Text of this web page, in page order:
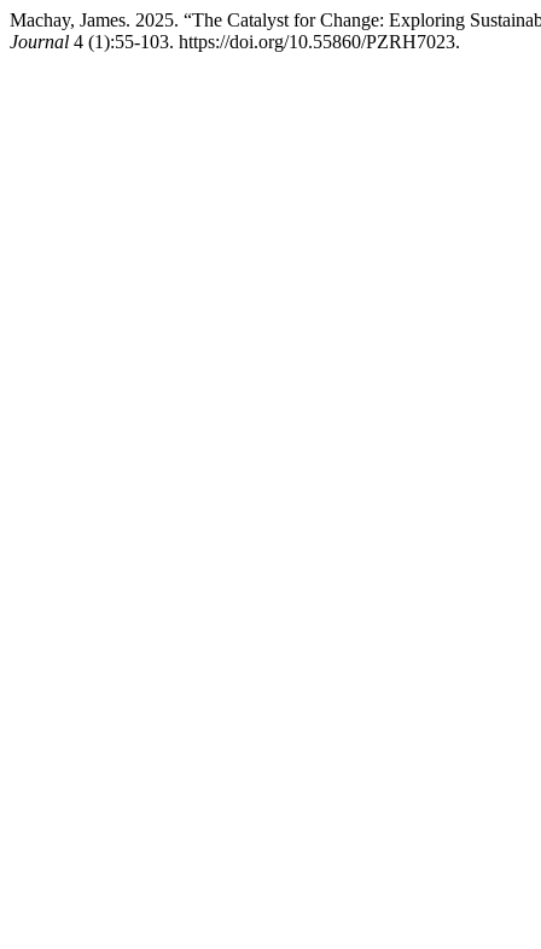
Machay, James. 2025. “The Catalyst for Change: Exploring
Journal 4 (1):55-103. https://doi.org/10.55860/PZRH7023.